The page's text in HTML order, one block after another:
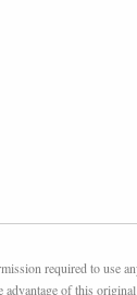
required to use
advantage of this